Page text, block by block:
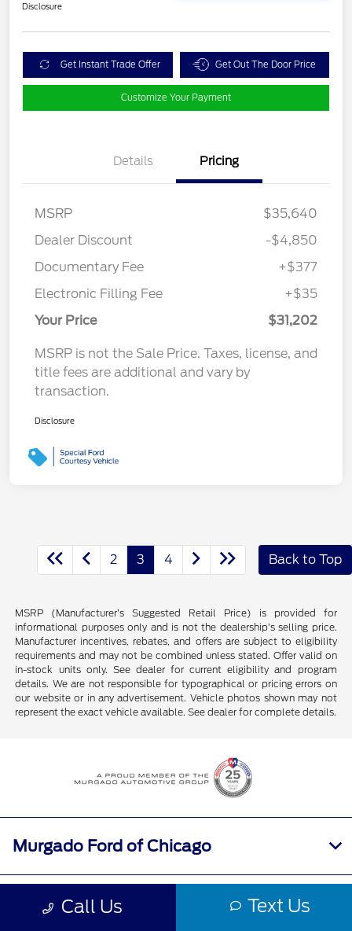
Disclosure
Get Instant Trade Offer Get Out The Door Price
Customize Your Payment
Details Pricing
MSRP
$35,640
Dealer Discount
-$4,850
Documentary Fee
+$377
Electronic Filling Fee
+$35
Your Price
$31,202
MSRP is not the Sale Price. Taxes, license, and
title fees are additional and vary by
transaction.
Disclosure
2 3 4 Back to Top
MSRP (Manufacturer’s Suggested Retail Price) is provided for
informational purposes only and is not the dealership’s selling price.
Manufacturer incentives, rebates, and offers are subject to eligibility
requirements and may not be combined unless stated. Offer valid on
in-stock units only. See dealer for current eligibility and program
details. We are not responsible for typographical or pricing errors on
our website or in any advertisement. Vehicle photos shown may not
represent the exact vehicle available. See dealer for complete details.
Call Us Text Us
Murgado Ford of Chicago
Shopping Tools